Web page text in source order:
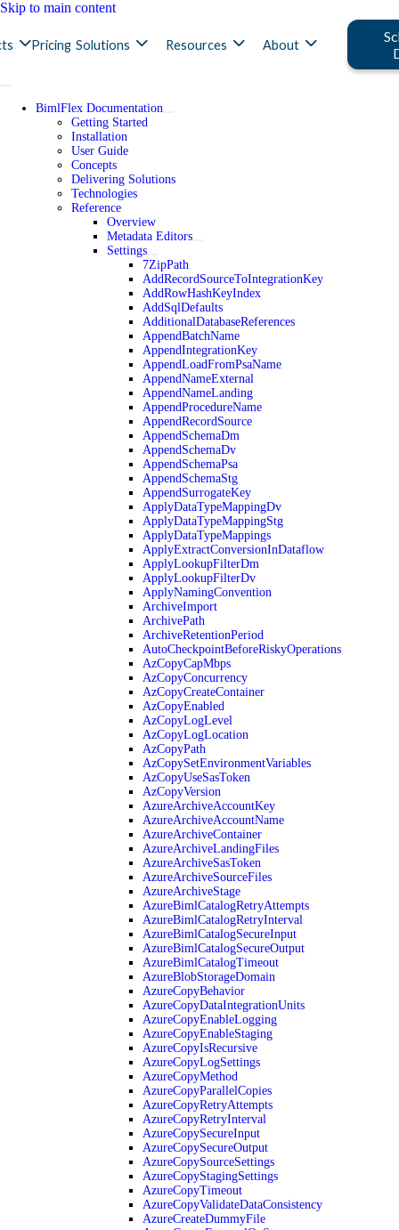
Skip to main content
Pricing Solutions Resources About
BimlFlex Documentation
Getting Started
Installation
User Guide
Concepts
Delivering Solutions
Technologies
Reference
Overview
Metadata Editors
Settings
7ZipPath
AddRecordSourceToIntegrationKey
AddRowHashKeyIndex
AddSqlDefaults
AdditionalDatabaseReferences
AppendBatchName
AppendIntegrationKey
AppendLoadFromPsaName
AppendNameExternal
AppendNameLanding
AppendProcedureName
AppendRecordSource
AppendSchemaDm
AppendSchemaDv
AppendSchemaPsa
AppendSchemaStg
AppendSurrogateKey
ApplyDataTypeMappingDv
ApplyDataTypeMappingStg
ApplyDataTypeMappings
ApplyExtractConversionInDataflow
ApplyLookupFilterDm
ApplyLookupFilterDv
ApplyNamingConvention
ArchiveImport
ArchivePath
ArchiveRetentionPeriod
AutoCheckpointBeforeRiskyOperations
AzCopyCapMbps
AzCopyConcurrency
AzCopyCreateContainer
AzCopyEnabled
AzCopyLogLevel
AzCopyLogLocation
AzCopyPath
AzCopySetEnvironmentVariables
AzCopyUseSasToken
AzCopyVersion
AzureArchiveAccountKey
AzureArchiveAccountName
AzureArchiveContainer
AzureArchiveLandingFiles
AzureArchiveSasToken
AzureArchiveSourceFiles
AzureArchiveStage
AzureBimlCatalogRetryAttempts
AzureBimlCatalogRetryInterval
AzureBimlCatalogSecureInput
AzureBimlCatalogSecureOutput
AzureBimlCatalogTimeout
AzureBlobStorageDomain
AzureCopyBehavior
AzureCopyDataIntegrationUnits
AzureCopyEnableLogging
AzureCopyEnableStaging
AzureCopyIsRecursive
AzureCopyLogSettings
AzureCopyMethod
AzureCopyParallelCopies
AzureCopyRetryAttempts
AzureCopyRetryInterval
AzureCopySecureInput
AzureCopySecureOutput
AzureCopySourceSettings
AzureCopyStagingSettings
AzureCopyTimeout
AzureCopyValidateDataConsistency
AzureCreateDummyFile